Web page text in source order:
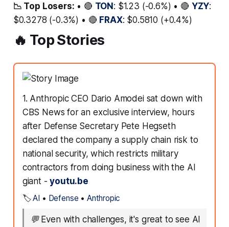
📉 Top Losers: • 🔴 TON: $1.23 (-0.6%) • 🔴 YZY:
$0.3278 (-0.3%) • 🔴 FRAX: $0.5810 (+0.4%)
🔥 Top Stories
1. Anthropic CEO Dario Amodei sat down with
CBS News for an exclusive interview, hours
after Defense Secretary Pete Hegseth
declared the company a supply chain risk to
national security, which restricts military
contractors from doing business with the AI
giant -youtu.be
🏷️AI • Defense • Anthropic
💬 Even with challenges, it's great to see AI